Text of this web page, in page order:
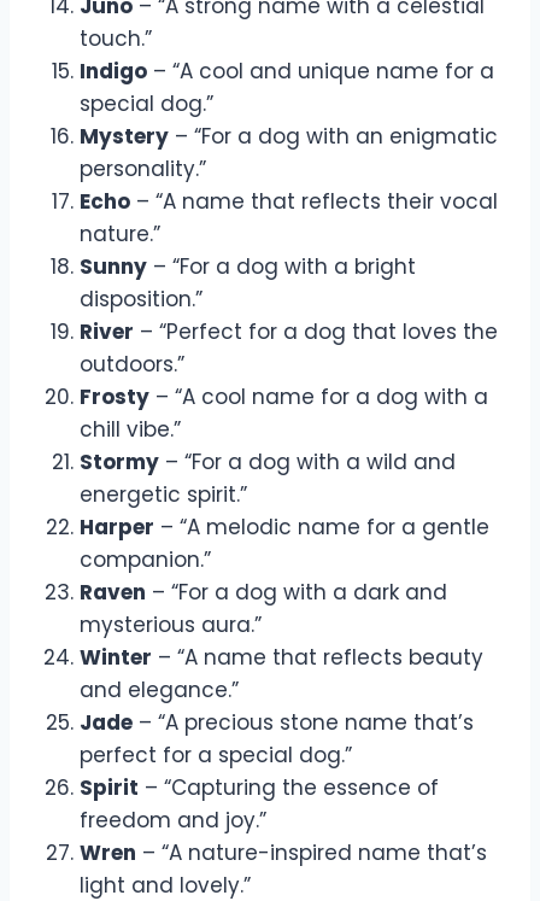
touch.”
Indigo – “A cool and unique name for a
special dog.”
Mystery – “For a dog with an enigmatic
personality.”
Echo – “A name that reflects their vocal
nature.”
Sunny – “For a dog with a bright
disposition.”
River – “Perfect for a dog that loves the
outdoors.”
Frosty – “A cool name for a dog with a
chill vibe.”
Stormy – “For a dog with a wild and
energetic spirit.”
Harper – “A melodic name for a gentle
companion.”
Raven – “For a dog with a dark and
mysterious aura.”
Winter – “A name that reflects beauty
and elegance.”
Jade – “A precious stone name that’s
perfect for a special dog.”
Spirit – “Capturing the essence of
freedom and joy.”
Wren – “A nature-inspired name that’s
light and lovely.”